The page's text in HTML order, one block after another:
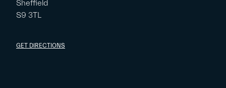
Sheffield
S9 3TL
GET DIRECTIONS